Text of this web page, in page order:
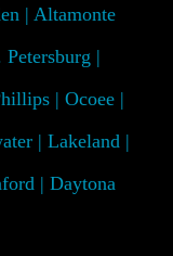
| Altamonte
|
| Ocoee |
| Lakeland |
| Daytona